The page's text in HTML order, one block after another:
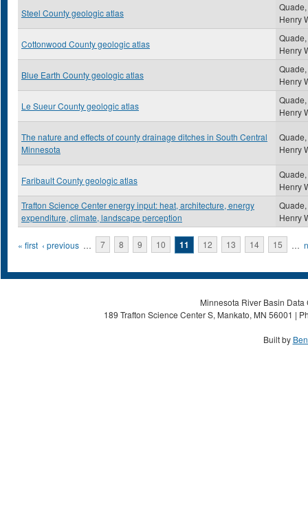
Steel County geologic atlas
Quade,
Henry
Cottonwood County geologic atlas
Quade,
Henry
Blue Earth County geologic atlas
Quade,
Henry
Le Sueur County geologic atlas
Quade,
Henry
The nature and effects of county drainage ditches in South Central
Minnesota
Quade,
Henry
Faribault County geologic atlas
Quade,
Henry
Trafton Science Center energy input: heat, architecture, energy
expenditure, climate, landscape perception
Quade,
Henry
Pages
« first ‹ previous … 7 8 9 10 11 12 13 14 15 …
Minnesota River Basin
189 Trafton Science Center S, Mankato, MN 56001 |
Built by